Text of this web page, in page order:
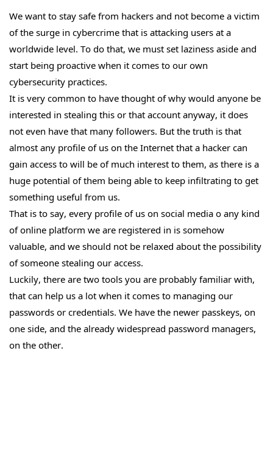
We want to stay safe from hackers and not become a victim
of the surge in cybercrime that is attacking users at a
worldwide level. To do that, we must set laziness aside and
start being proactive when it comes to our own
cybersecurity practices.
It is very common to have thought of why would anyone be
interested in stealing this or that account anyway, it does
not even have that many followers. But the truth is that
almost any profile of us on the Internet that a hacker can
gain access to will be of much interest to them, as there is a
huge potential of them being able to keep infiltrating to get
something useful from us.
That is to say, every profile of us on social media o any kind
of online platform we are registered in is somehow
valuable, and we should not be relaxed about the possibility
of someone stealing our access.
Luckily, there are two tools you are probably familiar with,
that can help us a lot when it comes to managing our
passwords or credentials. We have the newer passkeys, on
one side, and the already widespread password managers,
on the other.